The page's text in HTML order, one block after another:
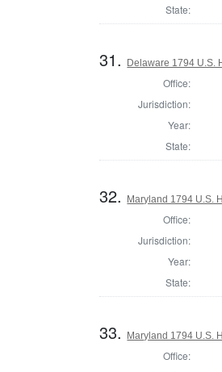
State:
31. Delaware 1794 U.S.
Office:
Jurisdiction:
Year:
State:
32. Maryland 1794 U.S.
Office:
Jurisdiction:
Year:
State:
33. Maryland 1794 U.S.
Office: